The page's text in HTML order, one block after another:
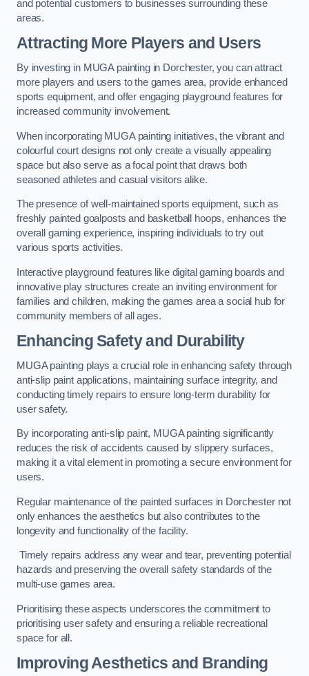
and potential customers to businesses surrounding these
areas.
Attracting More Players and Users
By investing in MUGA painting in Dorchester, you can attract
more players and users to the games area, provide enhanced
sports equipment, and offer engaging playground features for
increased community involvement.
When incorporating MUGA painting initiatives, the vibrant and
colourful court designs not only create a visually appealing
space but also serve as a focal point that draws both
seasoned athletes and casual visitors alike.
The presence of well-maintained sports equipment, such as
freshly painted goalposts and basketball hoops, enhances the
overall gaming experience, inspiring individuals to try out
various sports activities.
Interactive playground features like digital gaming boards and
innovative play structures create an inviting environment for
families and children, making the games area a social hub for
community members of all ages.
Enhancing Safety and Durability
MUGA painting plays a crucial role in enhancing safety through
anti-slip paint applications, maintaining surface integrity, and
conducting timely repairs to ensure long-term durability for
user safety.
By incorporating anti-slip paint, MUGA painting significantly
reduces the risk of accidents caused by slippery surfaces,
making it a vital element in promoting a secure environment for
users.
Regular maintenance of the painted surfaces in Dorchester not
only enhances the aesthetics but also contributes to the
longevity and functionality of the facility.
Timely repairs address any wear and tear, preventing potential
hazards and preserving the overall safety standards of the
multi-use games area.
Prioritising these aspects underscores the commitment to
prioritising user safety and ensuring a reliable recreational
space for all.
Improving Aesthetics and Branding